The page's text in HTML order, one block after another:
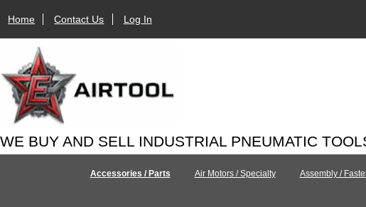
Home Contact Us Log In
WE BUY AND SELL INDUSTRIAL PNEUMATIC
Accessories / Parts Air Motors / Specialty Assembly /